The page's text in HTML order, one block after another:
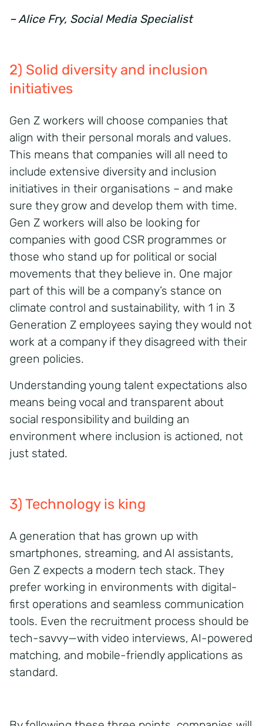
– Alice Fry, Social Media Specialist
2) Solid diversity and inclusion
initiatives
Gen Z workers will choose companies that
align with their personal morals and values.
This means that companies will all need to
include extensive diversity and inclusion
initiatives in their organisations – and make
sure they grow and develop them with time.
Gen Z workers will also be looking for
companies with good CSR programmes or
those who stand up for political or social
movements that they believe in. One major
part of this will be a company’s stance on
climate control and sustainability, with 1 in 3
Generation Z employees saying they would not
work at a company if they disagreed with their
green policies.
Understanding young talent expectations also
means being vocal and transparent about
social responsibility and building an
environment where inclusion is actioned, not
just stated.
3) Technology is king
A generation that has grown up with
smartphones, streaming, and AI assistants,
Gen Z expects a modern tech stack. They
prefer working in environments with digital-
first operations and seamless communication
tools. Even the recruitment process should be
tech-savvy—with video interviews, AI-powered
matching, and mobile-friendly applications as
standard.